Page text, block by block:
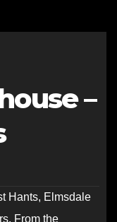
–
Hants, Elmsdale
, From the